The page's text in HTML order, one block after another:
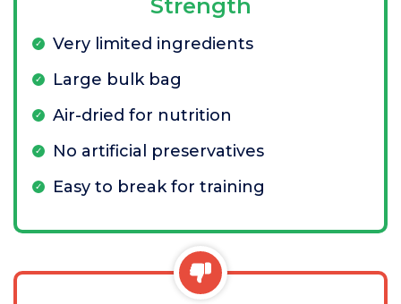
Strength
Very limited ingredients
Large bulk bag
Air-dried for nutrition
No artificial preservatives
Easy to break for training